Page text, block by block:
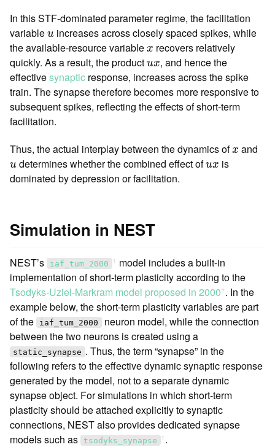
In this STF-dominated parameter regime, the facilitation
variable u
u increases across closely spaced spikes, while
the available-resource variable x
x recovers relatively
quickly. As a result, the product ux
ux, and hence the
effectivesynaptic response, increases across the spike
train. The synapse therefore becomes more responsive to
subsequent spikes, reflecting the effects of short-term
facilitation.
Thus, the actual interplay between the dynamics ofx
x and
u
u determines whether the combined effect ofux
ux is
dominated by depression or facilitation.
Simulation in NEST
NEST’s iaf_tum_2000 ꜛ model includes a built-in
implementation of short-term plasticity according to the
Tsodyks-Uziel-Markram model proposed in 2000ꜛ. In the
example below, the short-term plasticity variables are part
of the
iaf_tum_2000 neuron model, while the connection
between the two neurons is created using a
static_synapse . Thus, the term “synapse” in the
following refers to the effective dynamic synaptic response
generated by the model, not to a separate dynamic
synapse object. For simulations in which short-term
plasticity should be attached explicitly to synaptic
connections, NEST also provides dedicated synapse
models such as
tsodyks_synapse ꜛ.